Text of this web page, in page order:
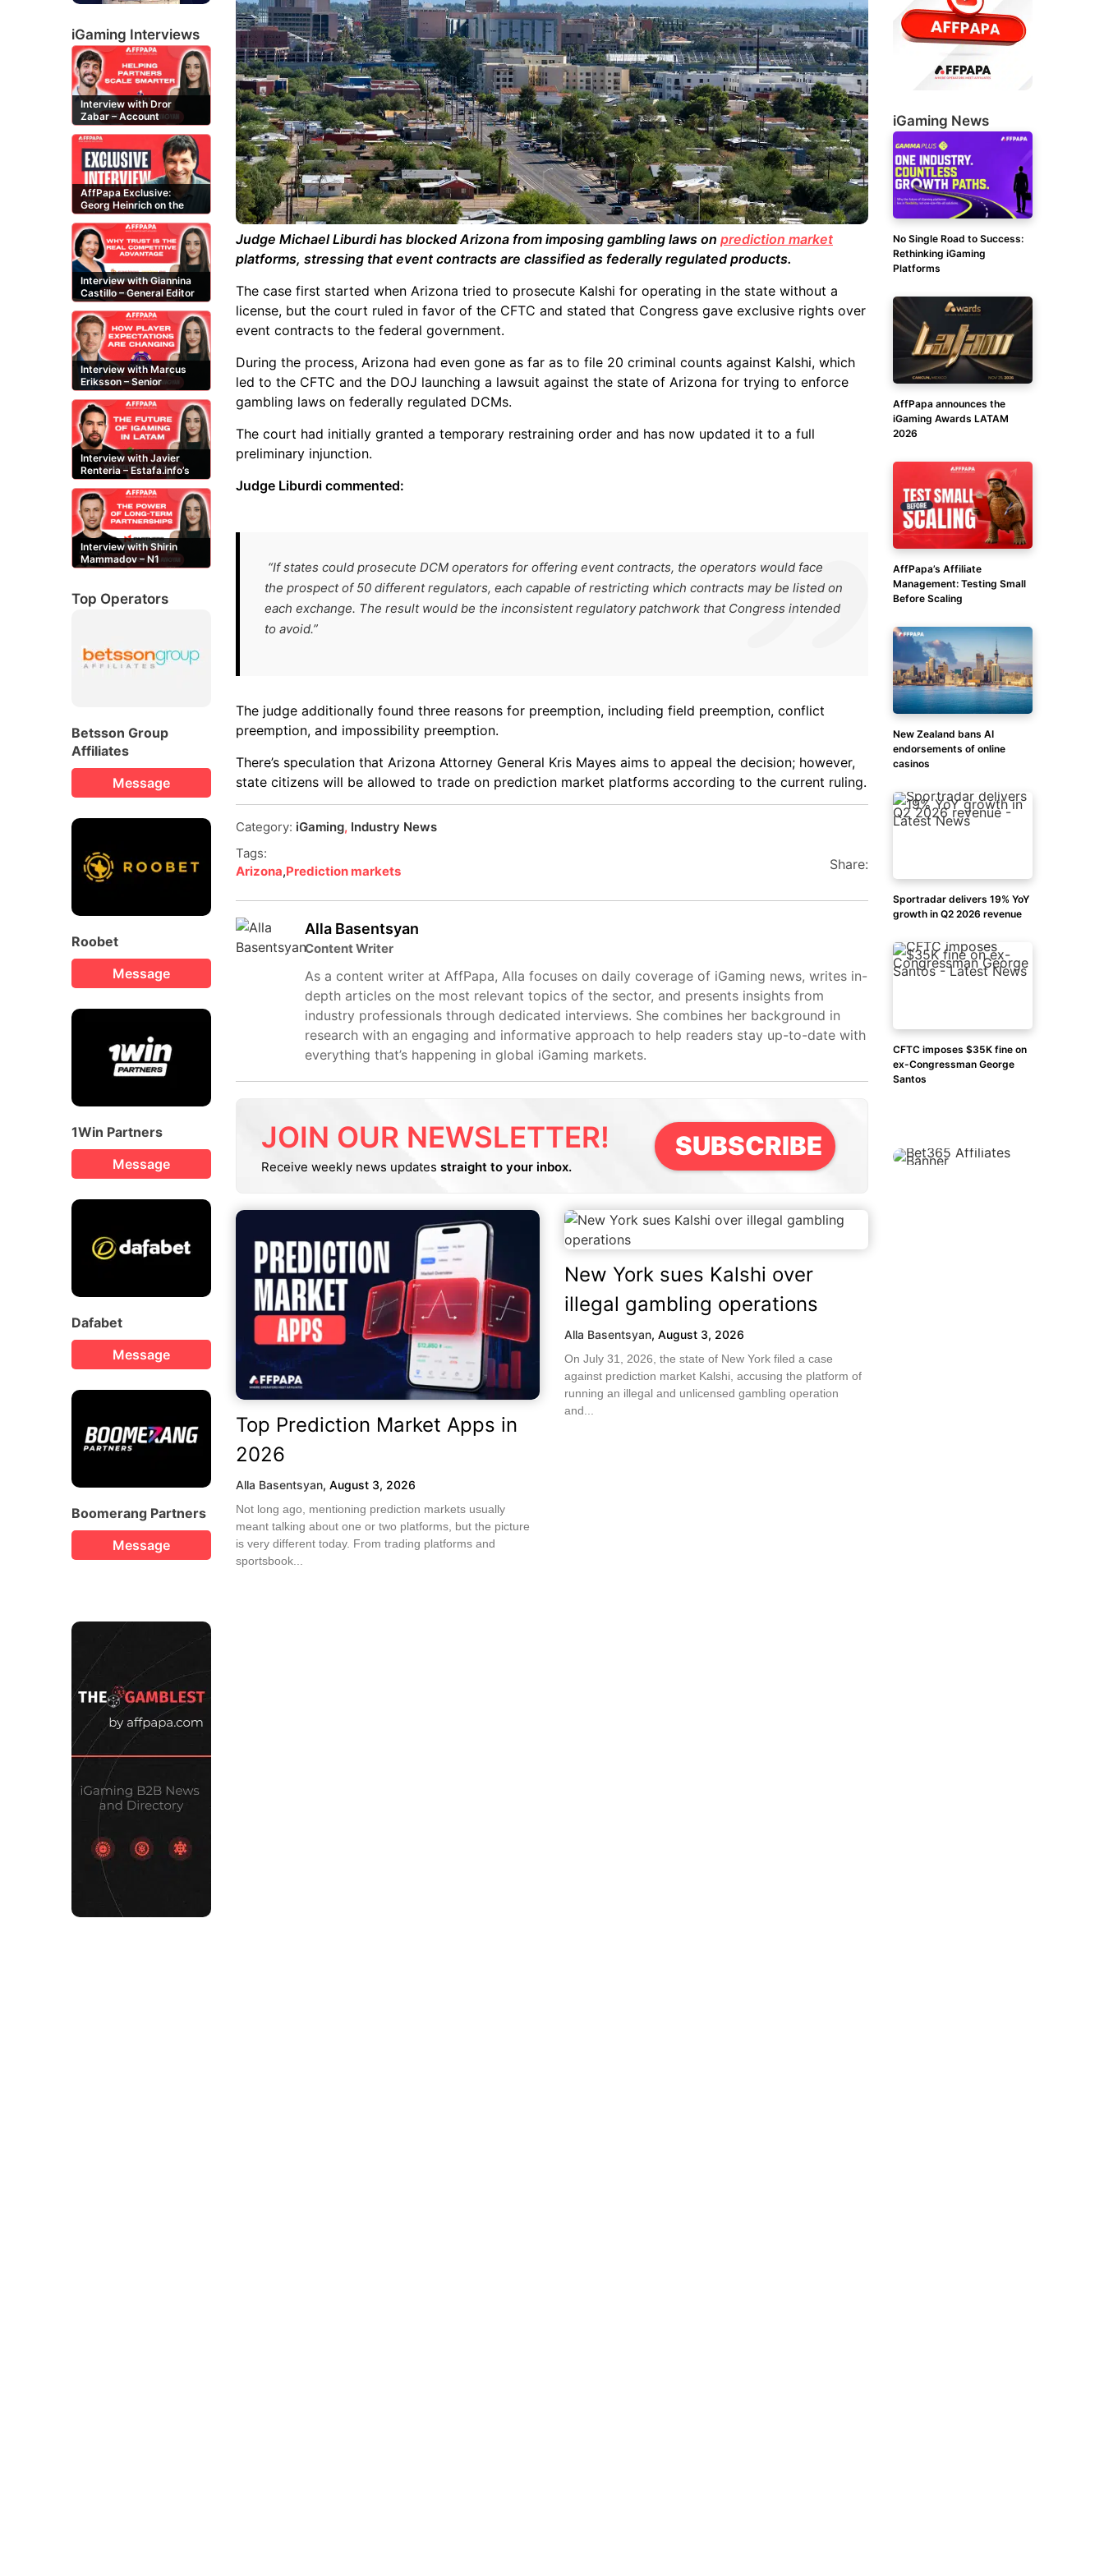
iGaming Interviews
Interview with Dror
Zabar – Account
Manager at Buzz
Affiliates
AffPapa Exclusive:
Georg Heinrich on the
Threat of Fake DMCA
Claims
Interview with Giannina
Castillo – General Editor
at Casinos-Online.es
Interview with Marcus
Eriksson – Senior
Content Editor at
casinor.com
Interview with Javier
Renteria – Estafa.info’s
Mexican content creator
Interview with Shirin
Mammadov – N1
Partners’ Senior Affiliate
Top Operators
Betsson Group
Affiliates
Message
Roobet
Message
1Win Partners
Message
Dafabet
Message
Boomerang Partners
Message
Judge Michael Liburdi has blocked Arizona from imposing gambling laws on prediction market
platforms, stressing that event contracts are classified as federally regulated products.
The case first started when Arizona tried to prosecute Kalshi for operating in the state without a
license, but the court ruled in favor of the CFTC and stated that Congress gave exclusive rights over
event contracts to the federal government.
During the process, Arizona had even gone as far as to file 20 criminal counts against Kalshi, which
led to the CFTC and the DOJ launching a lawsuit against the state of Arizona for trying to enforce
gambling laws on federally regulated DCMs.
The court had initially granted a temporary restraining order and has now updated it to a full
preliminary injunction.
Judge Liburdi commented:
“If states could prosecute DCM operators for offering event contracts, the operators would face
the prospect of 50 different regulators, each capable of restricting which contracts may be listed on
each exchange. The result would be the inconsistent regulatory patchwork that Congress intended
to avoid.”
The judge additionally found three reasons for preemption, including field preemption, conflict
preemption, and impossibility preemption.
There’s speculation that Arizona Attorney General Kris Mayes aims to appeal the decision; however,
state citizens will be allowed to trade on prediction market platforms according to the current ruling.
Category: iGaming, Industry News
Tags:
Arizona,Prediction markets Share:
Alla Basentsyan
Content Writer
As a content writer at AffPapa, Alla focuses on daily coverage of iGaming news, writes in-
depth articles on the most relevant topics of the sector, and presents insights from
industry professionals through dedicated interviews. She combines her background in
research with an engaging and informative approach to help readers stay up-to-date with
everything that’s happening in global iGaming markets.
JOIN OUR NEWSLETTER!
Receive weekly news updates straight to your inbox.
SUBSCRIBE
Top Prediction Market Apps in
2026
Alla Basentsyan, August 3, 2026
Not long ago, mentioning prediction markets usually
meant talking about one or two platforms, but the picture
is very different today. From trading platforms and
sportsbook...
New York sues Kalshi over
illegal gambling operations
Alla Basentsyan, August 3, 2026
On July 31, 2026, the state of New York filed a case
against prediction market Kalshi, accusing the platform of
running an illegal and unlicensed gambling operation
and...
iGaming News
No Single Road to Success:
Rethinking iGaming
Platforms
AffPapa announces the
iGaming Awards LATAM
2026
AffPapa’s Affiliate
Management: Testing Small
Before Scaling
New Zealand bans AI
endorsements of online
casinos
Sportradar delivers 19% YoY
growth in Q2 2026 revenue
CFTC imposes $35K fine on
ex-Congressman George
Santos